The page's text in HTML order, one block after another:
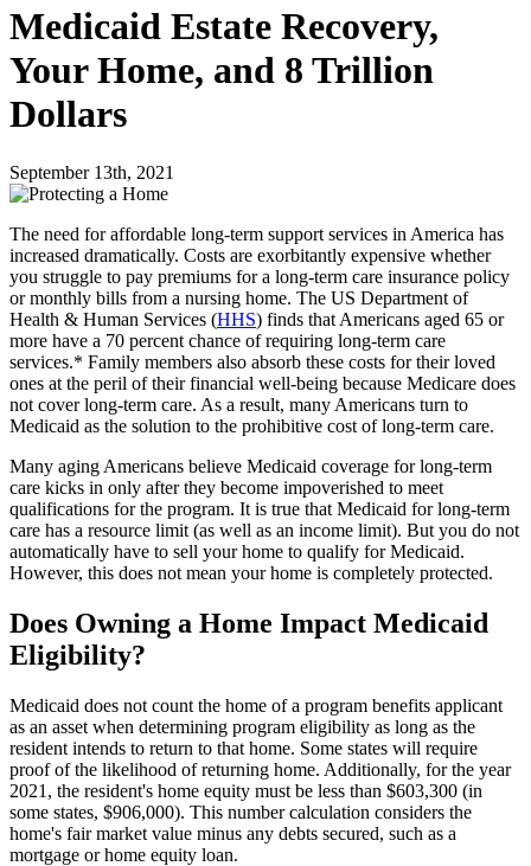
Medicaid Estate Recovery,
Your Home, and 8 Trillion
Dollars
September 13th, 2021
The need for affordable long-term support services in America has
increased dramatically. Costs are exorbitantly expensive whether
you struggle to pay premiums for a long-term care insurance policy
or monthly bills from a nursing home. The US Department of
Health & Human Services (HHS) finds that Americans aged 65 or
more have a 70 percent chance of requiring long-term care
services.* Family members also absorb these costs for their loved
ones at the peril of their financial well-being because Medicare does
not cover long-term care. As a result, many Americans turn to
Medicaid as the solution to the prohibitive cost of long-term care.
Many aging Americans believe Medicaid coverage for long-term
care kicks in only after they become impoverished to meet
qualifications for the program. It is true that Medicaid for long-term
care has a resource limit (as well as an income limit). But you do not
automatically have to sell your home to qualify for Medicaid.
However, this does not mean your home is completely protected.
Does Owning a Home Impact Medicaid
Eligibility?
Medicaid does not count the home of a program benefits applicant
as an asset when determining program eligibility as long as the
resident intends to return to that home. Some states will require
proof of the likelihood of returning home. Additionally, for the year
2021, the resident's home equity must be less than $603,300 (in
some states, $906,000). This number calculation considers the
home's fair market value minus any debts secured, such as a
mortgage or home equity loan.